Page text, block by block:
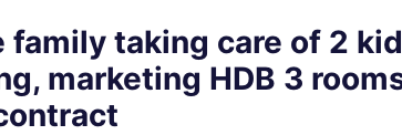
family taking care of 2
marketing HDB 3